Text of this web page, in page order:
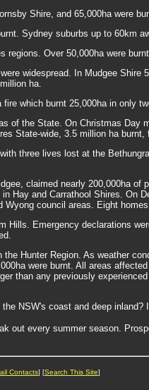
Shire, and 65,000ha were
Sydney suburbs up to 60km
Over 50,000ha were
widespread. In Mudgee
ha.
which burnt 25,000ha in only
of the State. On Christmas
State-wide, 3.5 million ha
three lives lost at the
claimed nearly 200,000ha
Hay and Carrathool Shires.
Wyong council areas. Eight
Emergency declarations
Hunter Region. As weather
were burnt. All areas
than any previously
NSW's coast and deep
out every summer season.
Contacts] [Search This Site]